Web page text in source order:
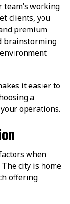
working
clients, you
premium
brainstorming
it easier to
a
operations.
when
city is home
offering